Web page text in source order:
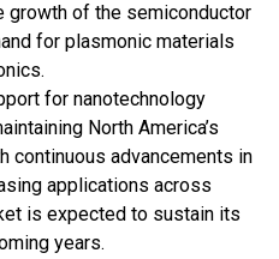
growth of the semiconductor
for plasmonic materials
for nanotechnology
North America’s
continuous advancements in
applications across
is expected to sustain its
years.